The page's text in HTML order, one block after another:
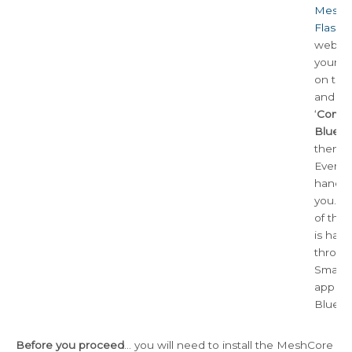
your
on the
and
‘
then
you.
of the
is
app
Before you proceed … you will need to install the MeshCore